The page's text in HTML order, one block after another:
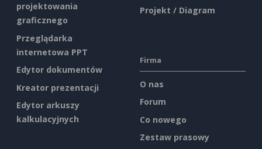
projektowania
graficznego
Przeglądarka
internetowa PPT
Edytor dokumentów
Kreator prezentacji
Edytor arkuszy
kalkulacyjnych
Projekt / Diagram
Firma
O nas
Forum
Co nowego
Zestaw prasowy